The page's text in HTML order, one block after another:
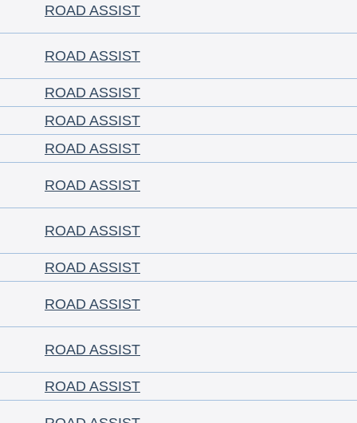
ROAD ASSIST
ROAD ASSIST
ROAD ASSIST
ROAD ASSIST
ROAD ASSIST
ROAD ASSIST
ROAD ASSIST
ROAD ASSIST
ROAD ASSIST
ROAD ASSIST
ROAD ASSIST